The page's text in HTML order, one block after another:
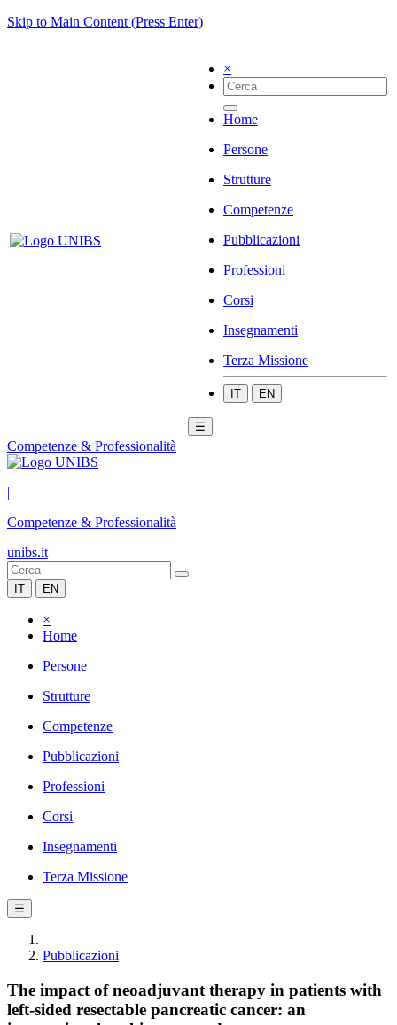
Skip to Main Content (Press Enter)
×
Home
Persone
Strutture
Competenze
Pubblicazioni
Professioni
Corsi
Insegnamenti
Terza Missione
IT EN
☰
Competenze & Professionalità
|
Competenze & Professionalità
unibs.it
IT EN
×
Home
Persone
Strutture
Competenze
Pubblicazioni
Professioni
Corsi
Insegnamenti
Terza Missione
☰
Pubblicazioni
The impact of neoadjuvant therapy in patients with
left-sided resectable pancreatic cancer: an